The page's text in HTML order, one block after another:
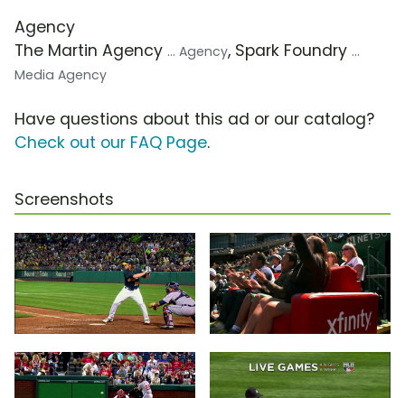
Agency
The Martin Agency ... Agency, Spark Foundry ...
Media Agency
Have questions about this ad or our catalog?
Check out our FAQ Page.
Screenshots